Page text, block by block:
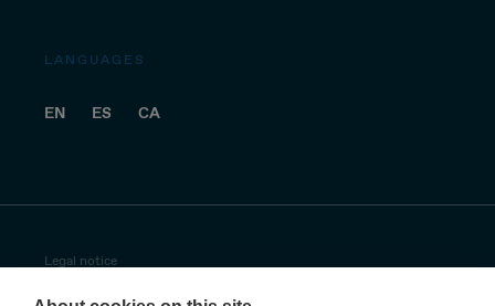
LANGUAGES
EN ES CA
Legal notice